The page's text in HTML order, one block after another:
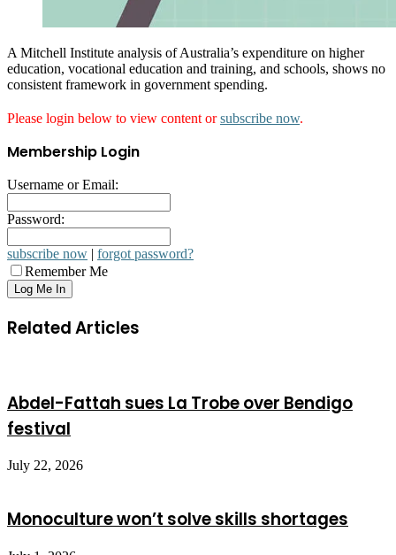
A Mitchell Institute analysis of Australia’s expenditure on higher
education, vocational education and training, and schools, shows no
consistent framework in government spending.
Please login below to view content orsubscribe now.
Membership Login
Username or Email:
Password:
subscribe now | forgot password?
Remember Me
Related Articles
Abdel-Fattah sues La Trobe over Bendigo
festival
July 22, 2026
Monoculture won’t solve skills shortages